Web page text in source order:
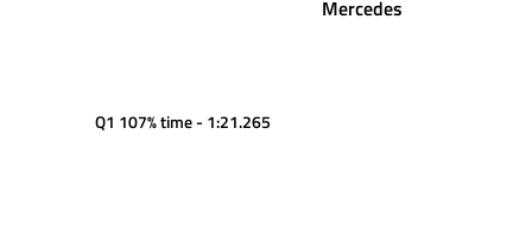
Mercedes
Q1 107% time - 1:21.265